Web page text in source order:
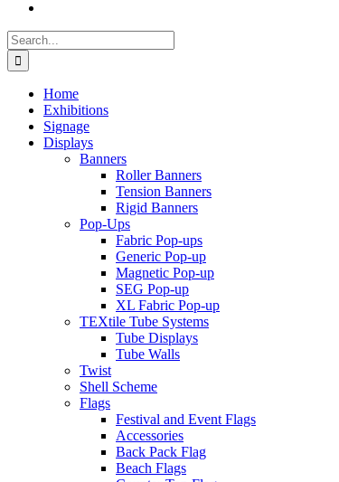
Search
for:
Home
Exhibitions
Signage
Displays
Banners
Roller Banners
Tension Banners
Rigid Banners
Pop-Ups
Fabric Pop-ups
Generic Pop-up
Magnetic Pop-up
SEG Pop-up
XL Fabric Pop-up
TEXtile Tube Systems
Tube Displays
Tube Walls
Twist
Shell Scheme
Flags
Festival and Event Flags
Accessories
Back Pack Flag
Beach Flags